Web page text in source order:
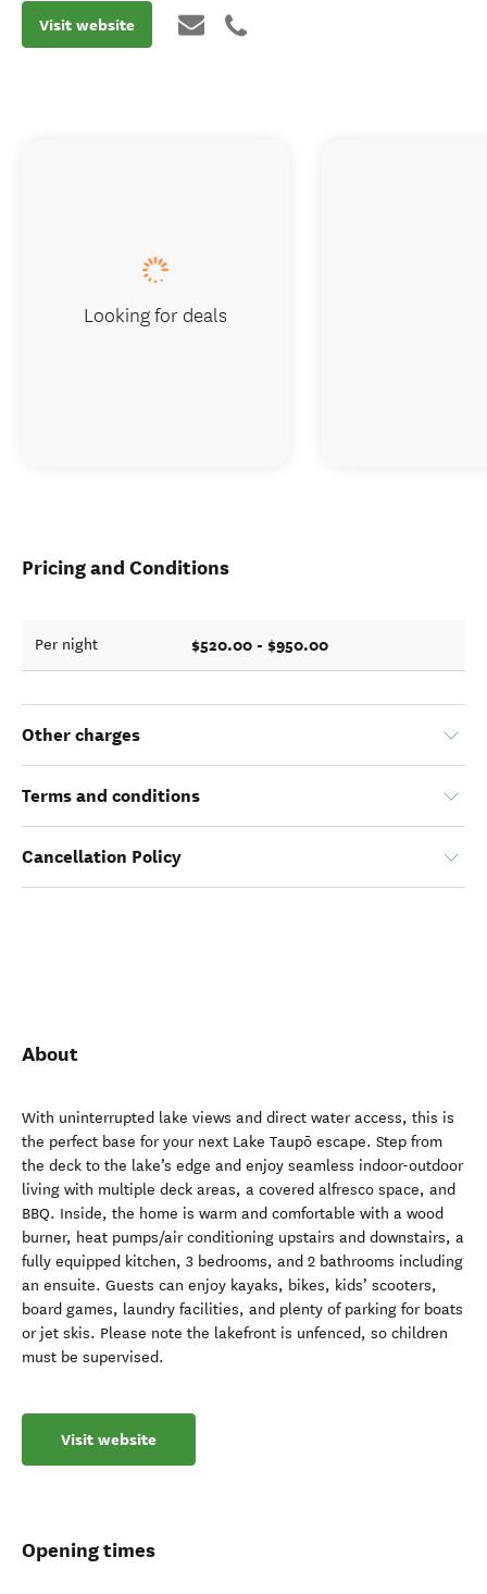
Visit website
Pricing and Conditions
Per night $520.00 - $950.00
Other charges
Terms and conditions
Cancellation Policy
About
With uninterrupted lake views and direct water access, this is
the perfect base for your next Lake Taupō escape. Step from
the deck to the lake’s edge and enjoy seamless indoor-outdoor
living with multiple deck areas, a covered alfresco space, and
BBQ. Inside, the home is warm and comfortable with a wood
burner, heat pumps/air conditioning upstairs and downstairs, a
fully equipped kitchen, 3 bedrooms, and 2 bathrooms including
an ensuite. Guests can enjoy kayaks, bikes, kids’ scooters,
board games, laundry facilities, and plenty of parking for boats
or jet skis. Please note the lakefront is unfenced, so children
must be supervised.
Visit website
Opening times
Looking for deals